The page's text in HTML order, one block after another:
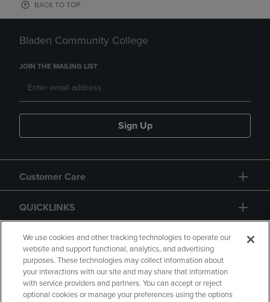
BACK TO TOP
Bladen Community College
JOIN THE MAILING LIST
Sign Up
Customer Care
QUICKLINKS
GIFT CARD
We use cookies and other tracking technologies to operate our
website and support functional, analytics, and advertising
purposes. These technologies may collect information about
your interactions with our site and may share that information
with service providers and partners. You can accept or reject
optional cookies or manage your preferences using the options